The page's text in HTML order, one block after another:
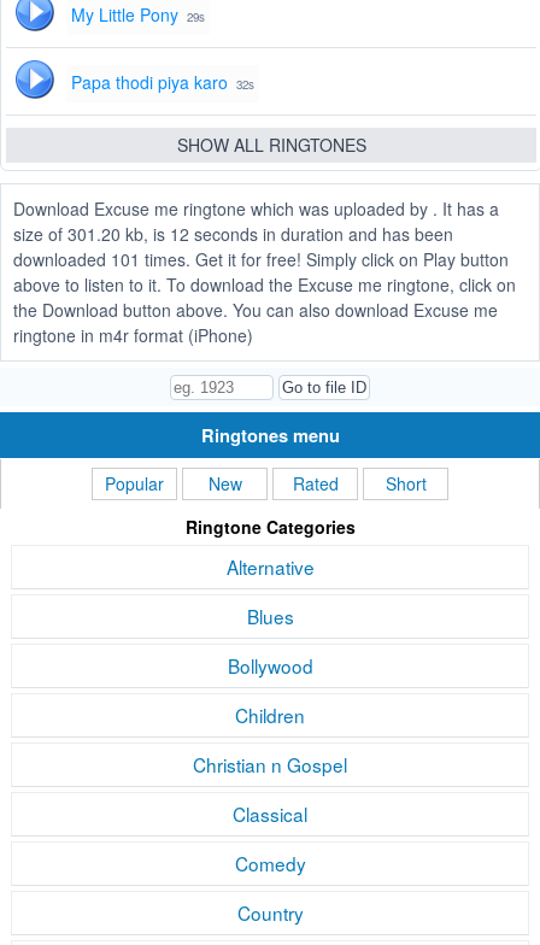
My Little Pony 29s
Papa thodi piya karo 32s
SHOW ALL RINGTONES
Download Excuse me ringtone which was uploaded by . It has a
size of 301.20 kb, is 12 seconds in duration and has been
downloaded 101 times. Get it for free! Simply click on Play button
above to listen to it. To download the Excuse me ringtone, click on
the Download button above. You can also download Excuse me
ringtone in m4r format (iPhone)
Ringtones menu
Popular New Rated
Short
Ringtone Categories
Alternative
Blues
Bollywood
Children
Christian n Gospel
Classical
Comedy
Country